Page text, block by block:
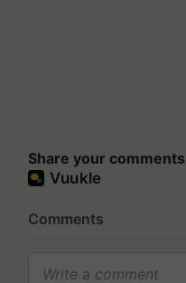
Share your comments